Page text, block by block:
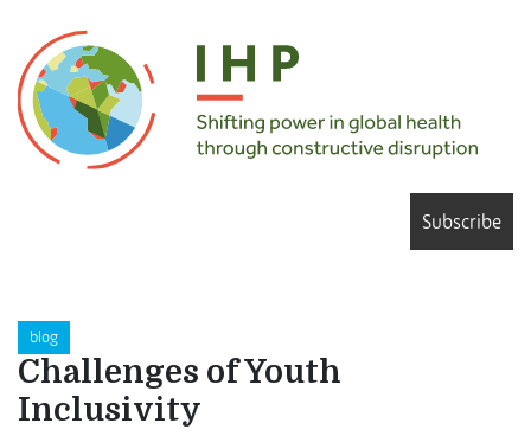
Subscribe
blog
Challenges of Youth
Inclusivity